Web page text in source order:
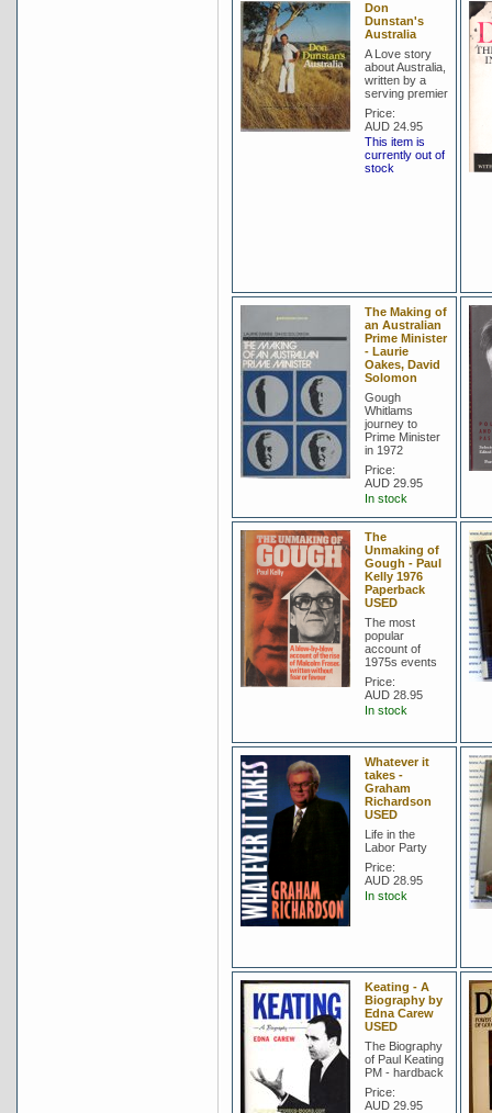
Don
Dunstan's
Australia
A Love story
about Australia,
written by a
serving premier
Price:
AUD 24.95
This item is
currently out of
stock
The Making of
an Australian
Prime Minister
- Laurie
Oakes, David
Solomon
Gough
Whitlams
journey to
Prime Minister
in 1972
Price:
AUD 29.95
In stock
The
Unmaking of
Gough - Paul
Kelly 1976
Paperback
USED
The most
popular
account of
1975s events
Price:
AUD 28.95
In stock
Whatever it
takes -
Graham
Richardson
USED
Life in the
Labor Party
Price:
AUD 28.95
In stock
Keating - A
Biography by
Edna Carew
USED
The Biography
of Paul Keating
PM - hardback
Price:
AUD 29.95